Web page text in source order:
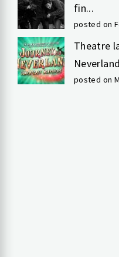
fin...
posted on
Theatre
posted on